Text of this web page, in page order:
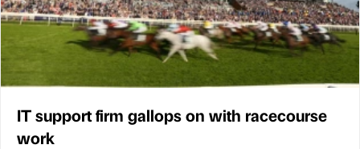
IT support firm gallops on with racecourse
work